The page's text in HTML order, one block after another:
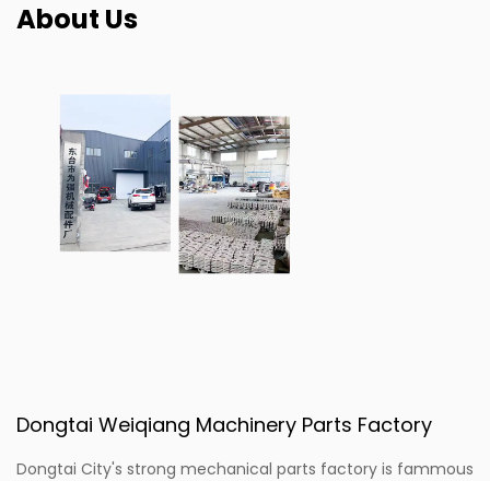
About Us
Dongtai Weiqiang Machinery Parts Factory
Dongtai City's strong mechanical parts factory is fammous